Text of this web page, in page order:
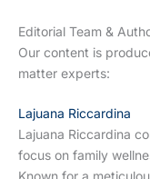
Editorial Team &
Our content is
matter experts:
Lajuana Riccardina
Lajuana Riccardina
focus on family
Known for a